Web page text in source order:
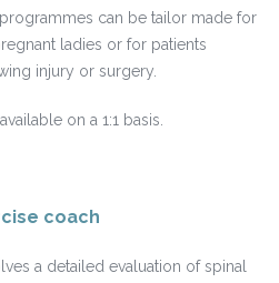
can be tailor made for
ladies or for patients
injury or surgery.
on a 1:1 basis.
coach
a detailed evaluation of spinal